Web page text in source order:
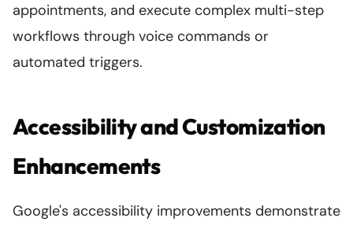
appointments, and execute complex multi-step
workflows through voice commands or
automated triggers.
Accessibility and Customization
Enhancements
Google's accessibility improvements demonstrate